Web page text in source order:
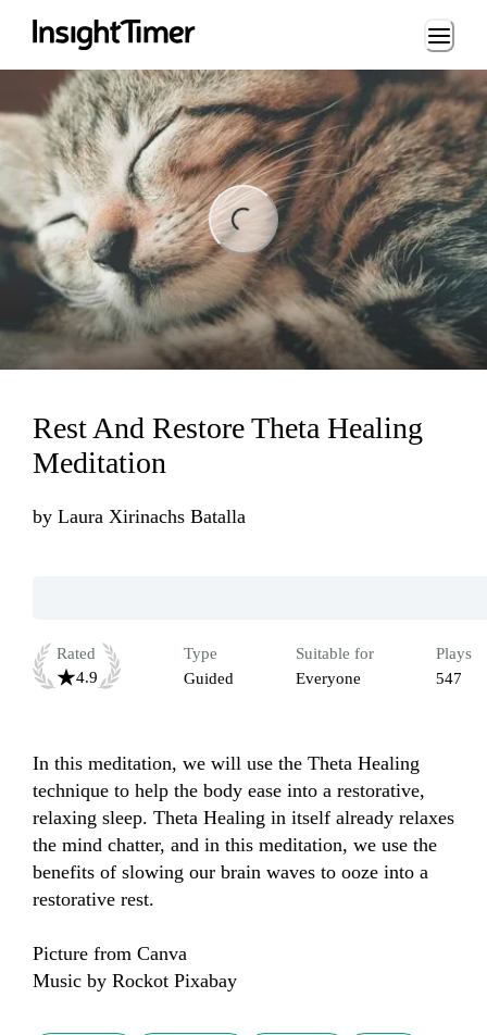
Loading...
Rest And Restore Theta Healing
Meditation
by Laura Xirinachs Batalla
Rated
4.9
Type
Guided
Suitable for
Everyone
Plays
547
In this meditation, we will use the Theta Healing
technique to help the body ease into a restorative,
relaxing sleep. Theta Healing in itself already relaxes
the mind chatter, and in this meditation, we use the
benefits of slowing our brain waves to ooze into a
restorative rest.
Picture from Canva
Music by Rockot Pixabay